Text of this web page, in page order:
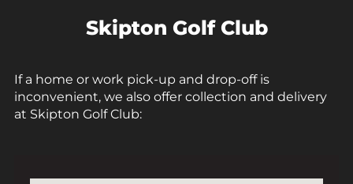
Skipton Golf Club
If a home or work pick-up and drop-off is
inconvenient, we also offer collection and delivery
at Skipton Golf Club: